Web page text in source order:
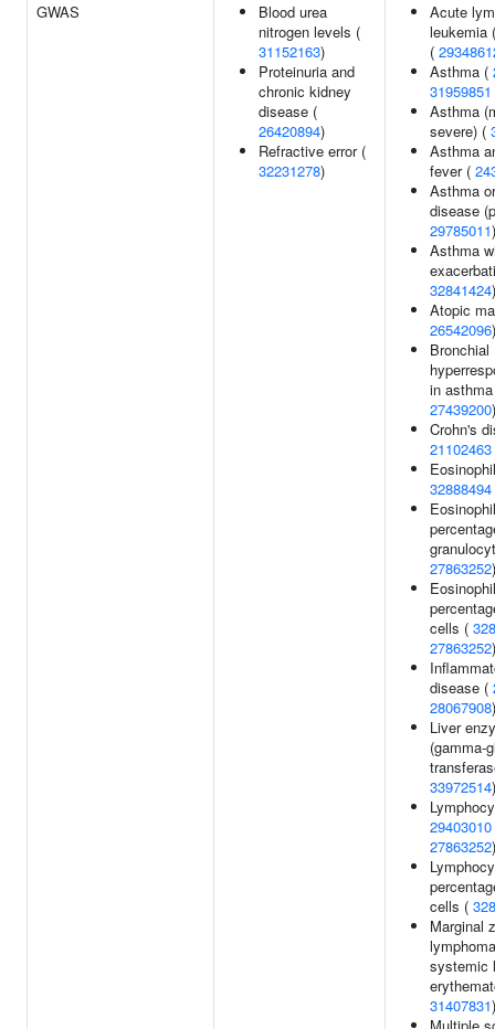
GWAS
Blood urea
nitrogen levels (
31152163)
Proteinuria and
chronic kidney
disease (
26420894)
Refractive error (
32231278)
Acute
leukemia
(
Asthma (
31959851
Asthma
severe) (
Asthma
fever (
Asthma
disease
29785011)
Asthma
32841424)
Atopic
26542096)
Bronchial
in
27439200)
Crohn's
21102463
32888494
Eosinophil
27863252)
Eosinophil
cells (
27863252)
disease (
28067908)
Liver
(gamma-
33972514)
29403010
27863252)
cells (
Marginal
systemic
31407831)